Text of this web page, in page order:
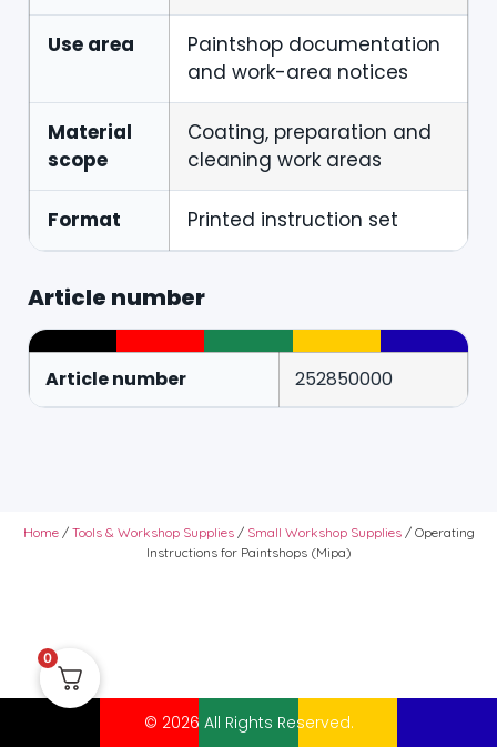
Use area
Paintshop documentation
and work-area notices
Material
scope
Coating, preparation and
cleaning work areas
Format Printed instruction set
Article number
Article number 252850000
Home/ Tools & Workshop Supplies/ Small Workshop Supplies/ Operating
Instructions for Paintshops (Mipa)
© 2026 All Rights Reserved.
0